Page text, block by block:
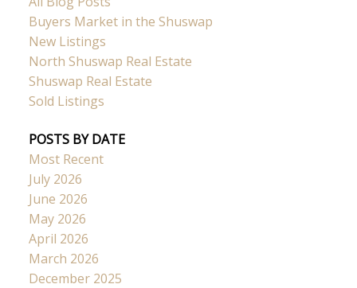
Buyers Market in the Shuswap
New Listings
North Shuswap Real Estate
Shuswap Real Estate
Sold Listings
POSTS BY DATE
Most Recent
July 2026
June 2026
May 2026
April 2026
March 2026
December 2025